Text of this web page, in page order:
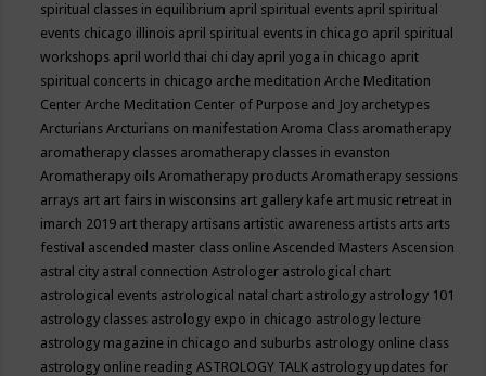
spiritual classes in equilibrium april spiritual events april spiritual
events chicago illinois april spiritual events in chicago april spiritual
workshops april world thai chi day april yoga in chicago aprit
spiritual concerts in chicago arche meditationArche Meditation
CenterArche Meditation Center of Purpose and Joy archetypes
ArcturiansArcturians on manifestationAroma Class aromatherapy
aromatherapy classes aromatherapy classes in evanston
Aromatherapy oilsAromatherapy productsAromatherapy sessions
arrays art art fairs in wisconsins art gallery kafe art music retreat in
imarch 2019 art therapy artisans artistic awareness artists arts arts
festival ascended master class onlineAscended MastersAscension
astral city astral connectionAstrologer astrological chart
astrological events astrological natal chart astrology astrology 101
astrology classes astrology expo in chicago astrology lecture
astrology magazine in chicago and suburbs astrology online class
astrology online readingASTROLOGY TALK astrology updates for